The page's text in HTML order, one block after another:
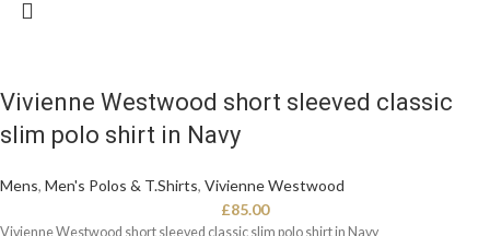
Vivienne Westwood short sleeved classic
slim polo shirt in Navy
Mens, Men's Polos & T.Shirts, Vivienne Westwood
£85.00
Vivienne Westwood short sleeved classic slim polo shirt in Navy